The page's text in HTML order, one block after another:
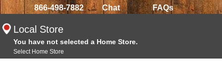
866-498-7882 Chat FAQs
Local Store
You have not selected a Home Store.
Select Home Store